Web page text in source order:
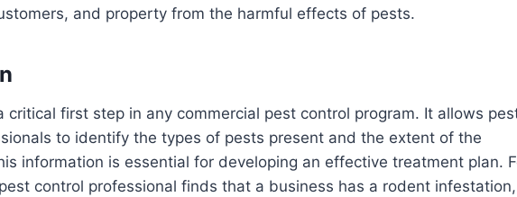
and property from the harmful effects of pests.
critical first step in any commercial pest control program. It allows
to identify the types of pests present and the extent of the
information is essential for developing an effective treatment plan.
control professional finds that a business has a rodent